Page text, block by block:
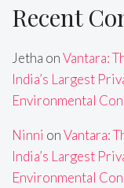
Recent
Jetha onVantara:
India’s Largest
Environmental
Ninni onVantara:
India’s Largest
Environmental